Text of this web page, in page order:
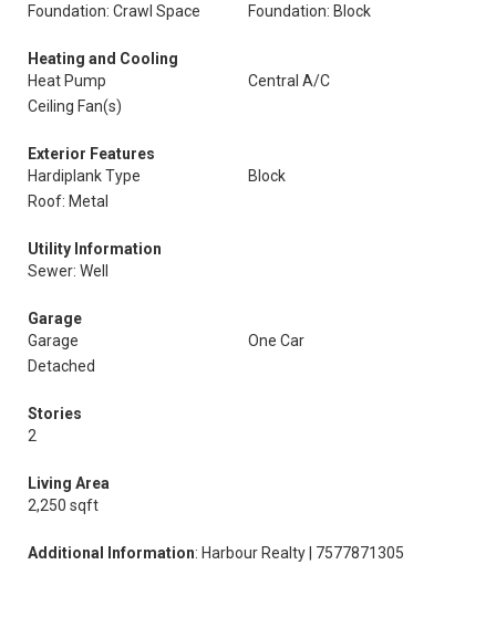
Foundation: Crawl Space Foundation: Block
Heating and Cooling
Heat Pump
Central A/C
Ceiling Fan(s)
Exterior Features
Hardiplank Type
Block
Roof: Metal
Utility Information
Sewer: Well
Garage
Garage
One Car
Detached
Stories
2
Living Area
2,250 sqft
Additional Information: Harbour Realty | 7577871305